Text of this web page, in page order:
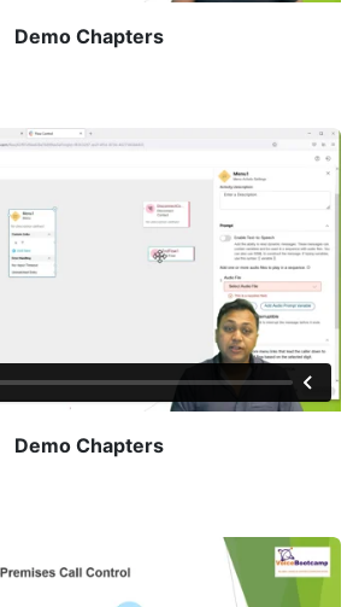
Demo Chapters
Demo Chapters